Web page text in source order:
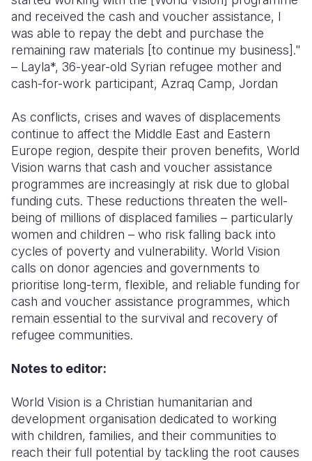
and received the cash and voucher assistance, I
was able to repay the debt and purchase the
remaining raw materials [to continue my business]."
– Layla*, 36-year-old Syrian refugee mother and
cash-for-work participant, Azraq Camp, Jordan
As conflicts, crises and waves of displacements
continue to affect the Middle East and Eastern
Europe region, despite their proven benefits, World
Vision warns that cash and voucher assistance
programmes are increasingly at risk due to global
funding cuts. These reductions threaten the well-
being of millions of displaced families – particularly
women and children – who risk falling back into
cycles of poverty and vulnerability. World Vision
calls on donor agencies and governments to
prioritise long-term, flexible, and reliable funding for
cash and voucher assistance programmes, which
remain essential to the survival and recovery of
refugee communities.
Notes to editor:
World Vision is a Christian humanitarian and
development organisation dedicated to working
with children, families, and their communities to
reach their full potential by tackling the root causes